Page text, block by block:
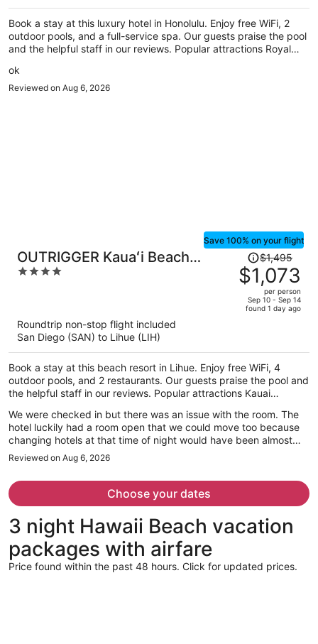
per
person
Book a stay at this luxury hotel in Honolulu. Enjoy free WiFi, 2
outdoor pools, and a full-service spa. Our guests praise the pool
and the helpful staff in our reviews. Popular attractions Royal
ok
Reviewed on Aug 6, 2026
OUTRIGGER Kauaʻi Beach
Resort & Spa
4
Save 100% on your flight
Price
was
$1,495,
price
is
per
person
$1,495
$1,073
per person
Sep 10 - Sep 14
found 1 day ago
Roundtrip non-stop flight included
San Diego (SAN) to Lihue (LIH)
Book a stay at this beach resort in Lihue. Enjoy free WiFi, 4
outdoor pools, and 2 restaurants. Our guests praise the pool and
the helpful staff in our reviews. Popular attractions Kauai
We were checked in but there was an issue with the room. The
hotel luckily had a room open that we could move too because
changing hotels at that time of night would have been almost
impossible. The staff was great through the whole experience
Reviewed on Aug 6, 2026
Choose your dates
3 night Hawaii Beach vacation
packages with airfare
Price found within the past 48 hours. Click for updated prices.